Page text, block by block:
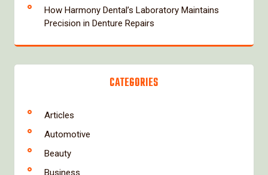
How Harmony Dental’s Laboratory Maintains
Precision in Denture Repairs
CATEGORIES
Articles
Automotive
Beauty
Business